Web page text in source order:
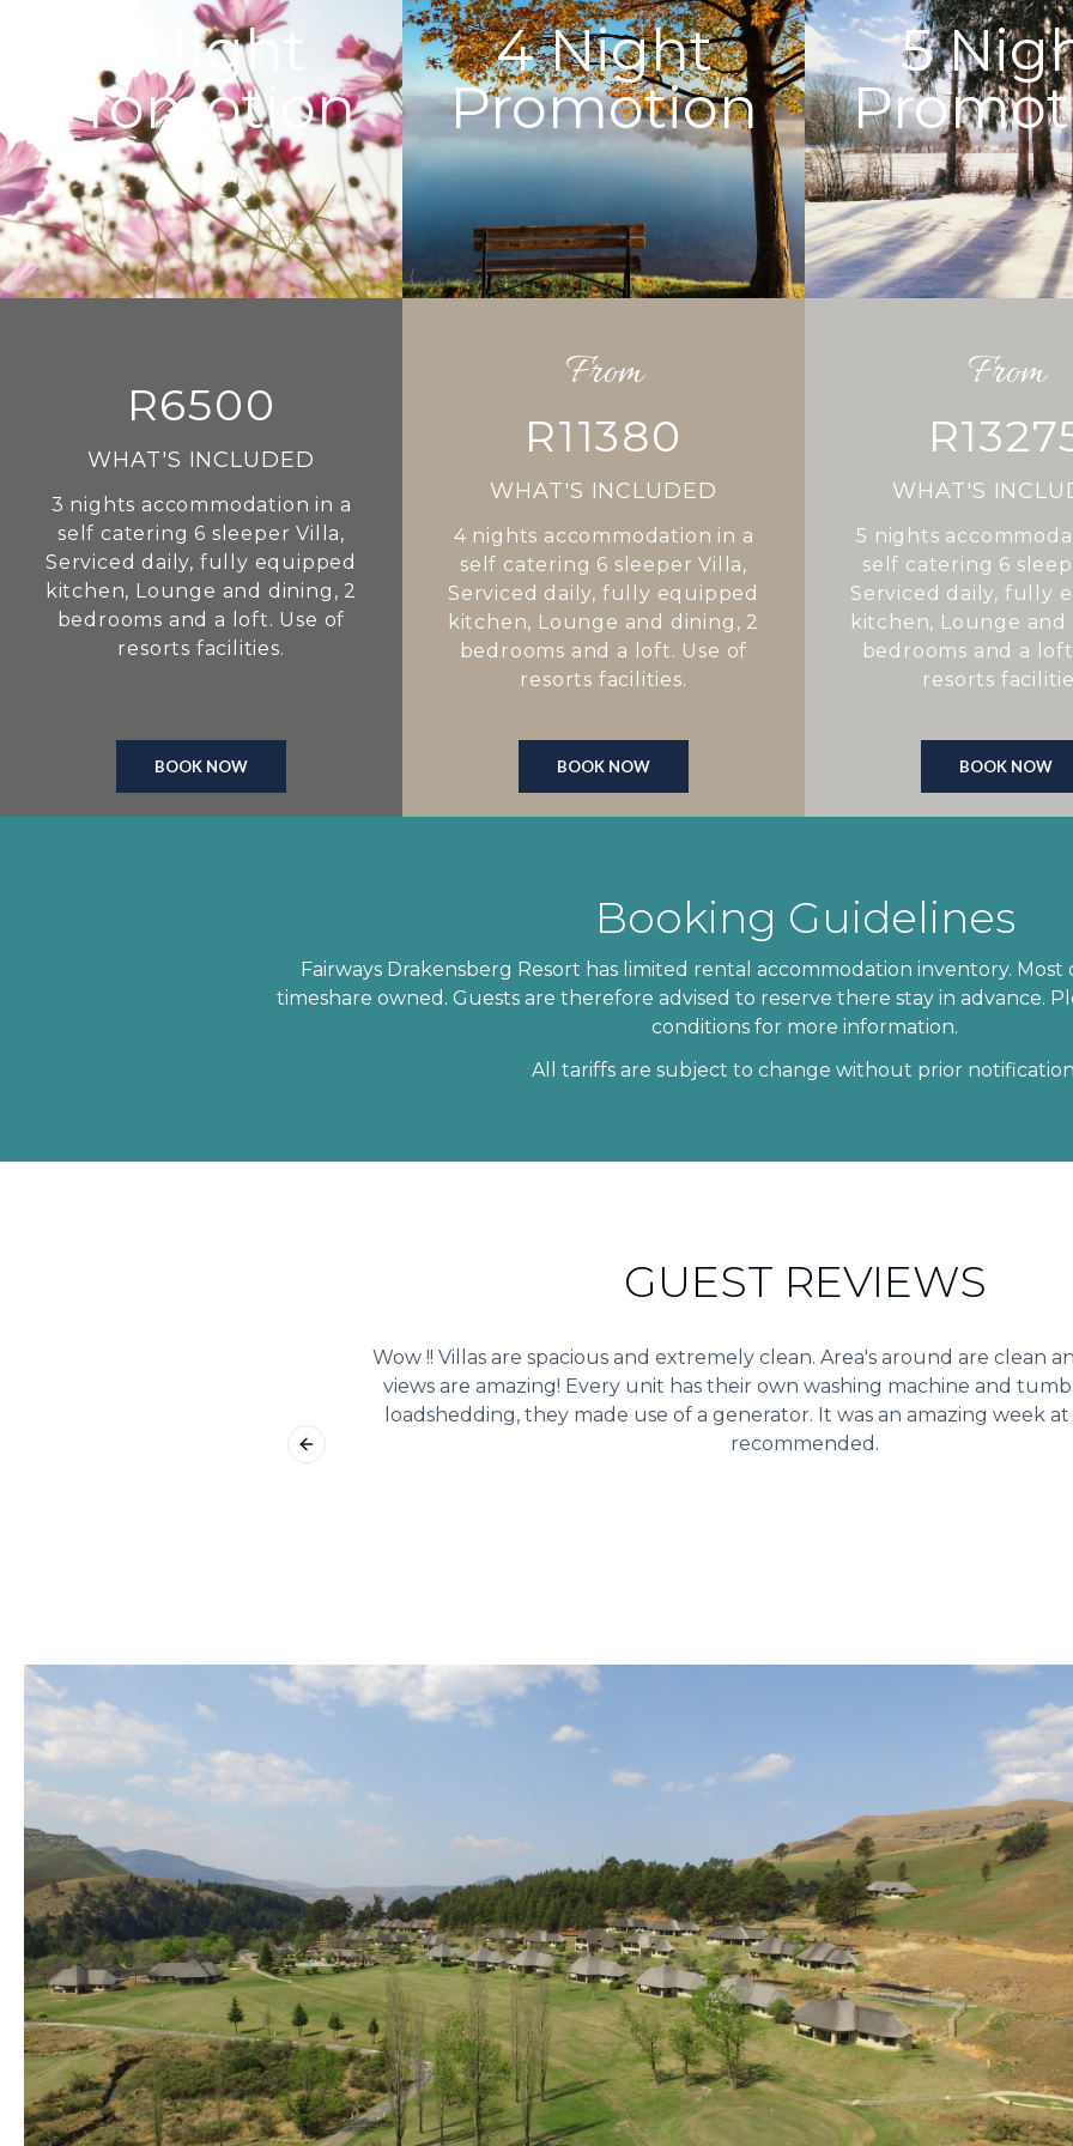
3 Night
Promotion
R6500
WHAT'S INCLUDED
3 nights accommodation in a
self catering 6 sleeper Villa,
Serviced daily, fully equipped
kitchen, Lounge and dining, 2
bedrooms and a loft. Use of
resorts facilities.
BOOK NOW
4Night
Promotion
From
R11380
WHAT'S INCLUDED
4 nights accommodation in a
self catering 6 sleeper Villa,
Serviced daily, fully equipped
kitchen, Lounge and dining, 2
bedrooms and a loft. Use of
resorts facilities.
BOOK NOW
5
From
WHAT'S
5 nights
self catering 6
Serviced daily, fully
kitchen, Lounge and
bedrooms and a
resorts
BOOK NOW
Booking Guidelines
Fairways Drakensberg Resort has limited rental accommodation inventory.
timeshare owned. Guests are therefore advised to reserve there stay in advance.
conditions for more information.
All tariffs are subject to change without prior
GUEST REVIEWS
Wow !! Villas are spacious and extremely clean. Area's around are clean
views are amazing! Every unit has their own washing machine and
loadshedding, they made use of a generator. It was an amazing week at
recommended.
Previous slide